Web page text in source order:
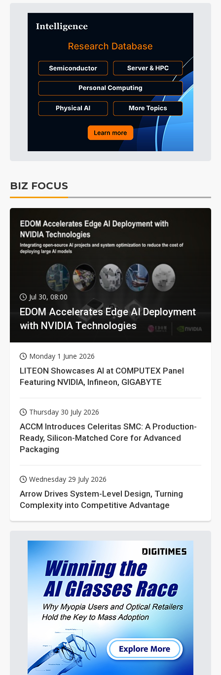
BIZ FOCUS
Jul 30, 08:00
EDOM Accelerates Edge AI Deployment
with NVIDIA Technologies
Monday 1 June 2026
LITEON Showcases AI at COMPUTEX Panel
Featuring NVIDIA, Infineon, GIGABYTE
Thursday 30 July 2026
ACCM Introduces Celeritas SMC: A Production-
Ready, Silicon-Matched Core for Advanced
Packaging
Wednesday 29 July 2026
Arrow Drives System-Level Design, Turning
Complexity into Competitive Advantage